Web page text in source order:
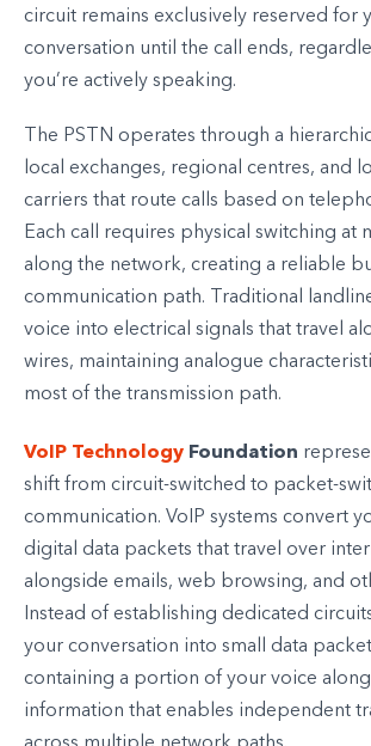
circuit remains exclusively reserved for
conversation until the call ends,
you’re actively speaking.
The PSTN operates through a
local exchanges, regional centres, and
carriers that route calls based on
Each call requires physical switching at
along the network, creating a reliable
communication path. Traditional
voice into electrical signals that travel
wires, maintaining analogue
most of the transmission path.
VoIP Technology Foundation
shift from circuit-switched to packet-
communication. VoIP systems convert
digital data packets that travel over
alongside emails, web browsing, and
Instead of establishing dedicated
your conversation into small data
containing a portion of your voice
information that enables independent